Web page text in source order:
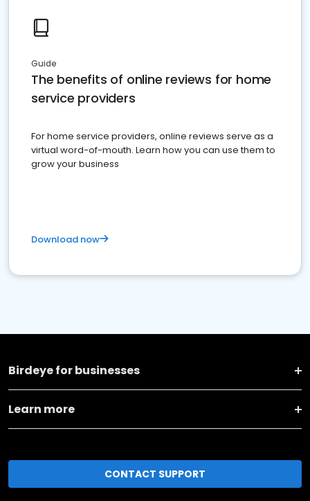
Guide
The benefits of online reviews for home
service providers
For home service providers, online reviews serve as a
virtual word-of-mouth. Learn how you can use them to
grow your business
Download now
Birdeye for businesses
Learn more
CONTACT SUPPORT